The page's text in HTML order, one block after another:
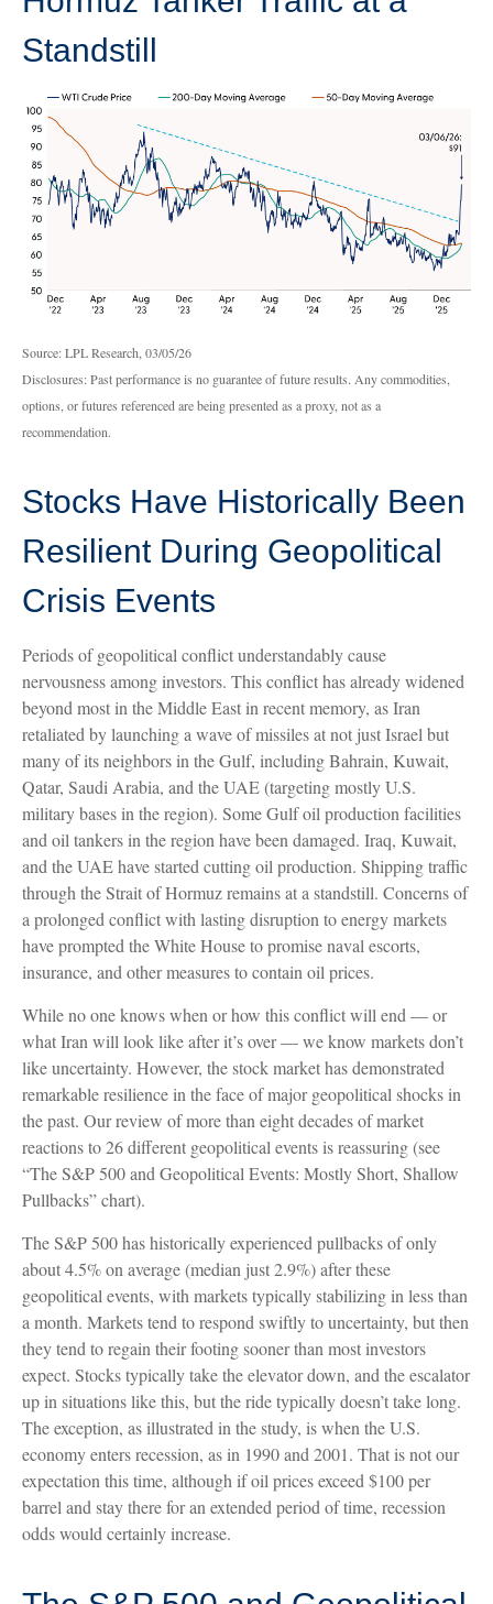
Standstill
Source: LPL Research, 03/05/26
Disclosures: Past performance is no guarantee of future results. Any commodities,
options, or futures referenced are being presented as a proxy, not as a
recommendation.
Stocks Have Historically Been
Resilient During Geopolitical
Crisis Events
Periods of geopolitical conflict understandably cause
nervousness among investors. This conflict has already widened
beyond most in the Middle East in recent memory, as Iran
retaliated by launching a wave of missiles at not just Israel but
many of its neighbors in the Gulf, including Bahrain, Kuwait,
Qatar, Saudi Arabia, and the UAE (targeting mostly U.S.
military bases in the region). Some Gulf oil production facilities
and oil tankers in the region have been damaged. Iraq, Kuwait,
and the UAE have started cutting oil production. Shipping traffic
through the Strait of Hormuz remains at a standstill. Concerns of
a prolonged conflict with lasting disruption to energy markets
have prompted the White House to promise naval escorts,
insurance, and other measures to contain oil prices.
While no one knows when or how this conflict will end — or
what Iran will look like after it’s over — we know markets don’t
like uncertainty. However, the stock market has demonstrated
remarkable resilience in the face of major geopolitical shocks in
the past. Our review of more than eight decades of market
reactions to 26 different geopolitical events is reassuring (see
“The S&P 500 and Geopolitical Events: Mostly Short, Shallow
Pullbacks” chart).
The S&P 500 has historically experienced pullbacks of only
about 4.5% on average (median just 2.9%) after these
geopolitical events, with markets typically stabilizing in less than
a month. Markets tend to respond swiftly to uncertainty, but then
they tend to regain their footing sooner than most investors
expect. Stocks typically take the elevator down, and the escalator
up in situations like this, but the ride typically doesn’t take long.
The exception, as illustrated in the study, is when the U.S.
economy enters recession, as in 1990 and 2001. That is not our
expectation this time, although if oil prices exceed $100 per
barrel and stay there for an extended period of time, recession
odds would certainly increase.